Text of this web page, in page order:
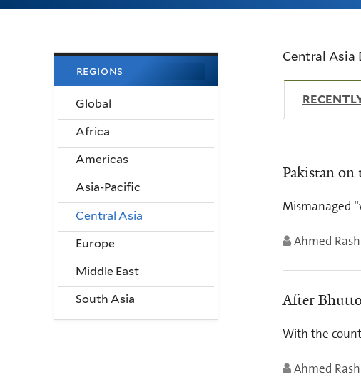
Central Asia
Pakistan
Mismanaged
Ahmed
After
With the
Ahmed
regions
Global
Africa
Americas
Asia-Pacific
Central Asia
Europe
Middle East
South Asia